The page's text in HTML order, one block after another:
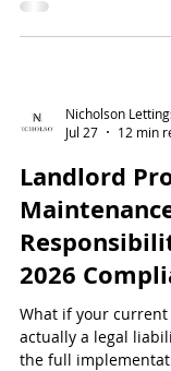
rental model feels
where the prize is a
Nicholson
Jul 27
12 min
Landlord
2026
What if your
actually a legal
the full